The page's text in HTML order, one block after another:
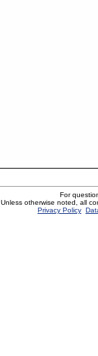
For
Unless otherwise noted, all
Privacy Policy